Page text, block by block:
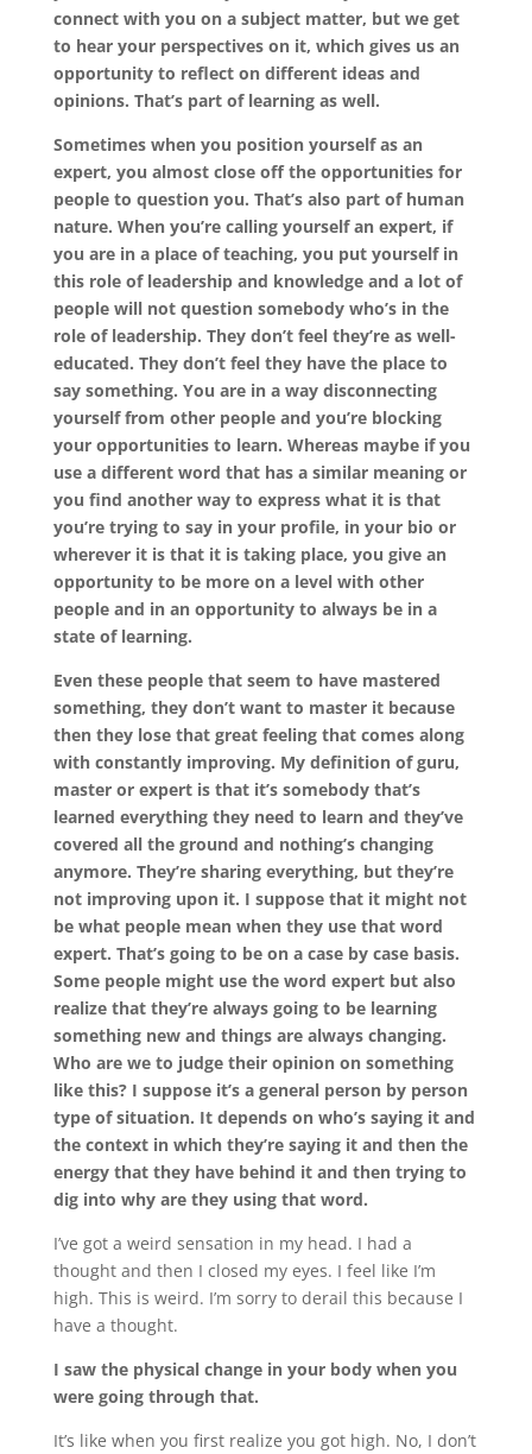
connect with you on a subject matter, but we get
to hear your perspectives on it, which gives us an
opportunity to reflect on different ideas and
opinions. That’s part of learning as well.
Sometimes when you position yourself as an
expert, you almost close off the opportunities for
people to question you. That’s also part of human
nature. When you’re calling yourself an expert, if
you are in a place of teaching, you put yourself in
this role of leadership and knowledge and a lot of
people will not question somebody who’s in the
role of leadership. They don’t feel they’re as well-
educated. They don’t feel they have the place to
say something. You are in a way disconnecting
yourself from other people and you’re blocking
your opportunities to learn. Whereas maybe if you
use a different word that has a similar meaning or
you find another way to express what it is that
you’re trying to say in your profile, in your bio or
wherever it is that it is taking place, you give an
opportunity to be more on a level with other
people and in an opportunity to always be in a
state of learning.
Even these people that seem to have mastered
something, they don’t want to master it because
then they lose that great feeling that comes along
with constantly improving. My definition of guru,
master or expert is that it’s somebody that’s
learned everything they need to learn and they’ve
covered all the ground and nothing’s changing
anymore. They’re sharing everything, but they’re
not improving upon it. I suppose that it might not
be what people mean when they use that word
expert. That’s going to be on a case by case basis.
Some people might use the word expert but also
realize that they’re always going to be learning
something new and things are always changing.
Who are we to judge their opinion on something
like this? I suppose it’s a general person by person
type of situation. It depends on who’s saying it and
the context in which they’re saying it and then the
energy that they have behind it and then trying to
dig into why are they using that word.
I’ve got a weird sensation in my head. I had a
thought and then I closed my eyes. I feel like I’m
high. This is weird. I’m sorry to derail this because I
have a thought.
I saw the physical change in your body when you
were going through that.
It’s like when you first realize you got high. No, I don’t